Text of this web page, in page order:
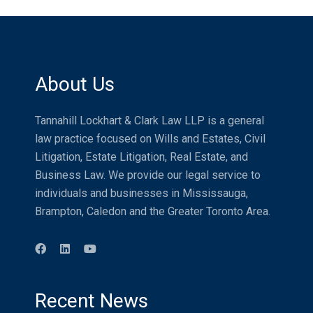
About Us
Tannahill Lockhart & Clark Law LLP is a general
law practice focused on Wills and Estates, Civil
Litigation, Estate Litigation, Real Estate, and
Business Law. We provide our legal service to
individuals and businesses in Mississauga,
Brampton, Caledon and the Greater Toronto Area.
Recent News